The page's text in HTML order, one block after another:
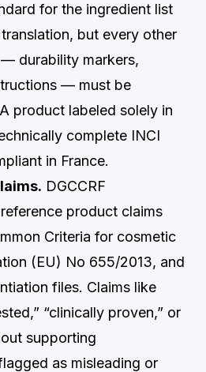
for the ingredient list
but every other
durability markers,
— must be
product labeled solely in
complete INCI
in France.
DGCCRF
product claims
Criteria for cosmetic
(EU) No 655/2013, and
files. Claims like
“clinically proven,” or
supporting
as misleading or